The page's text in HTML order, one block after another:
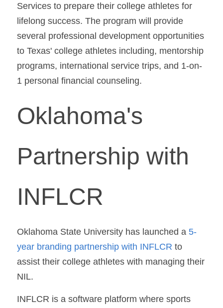
Services to prepare their college athletes for
lifelong success. The program will provide
several professional development opportunities
to Texas' college athletes including, mentorship
programs, international service trips, and 1-on-
1 personal financial counseling.
Oklahoma's
Partnership with
INFLCR
Oklahoma State University has launched a 5-
year branding partnership with INFLCR to
assist their college athletes with managing their
NIL.
INFLCR is a software platform where sports